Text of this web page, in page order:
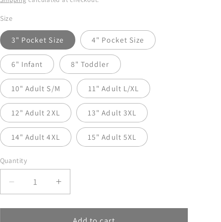
Size
3" Pocket Size 4" Pocket Size
6" Infant 8" Toddler
10" Adult S/M 11" Adult L/XL
12" Adult 2XL 13" Adult 3XL
14" Adult 4XL 15" Adult 5XL
Quantity
Decrease
quantity
for
Increase
quantity
for